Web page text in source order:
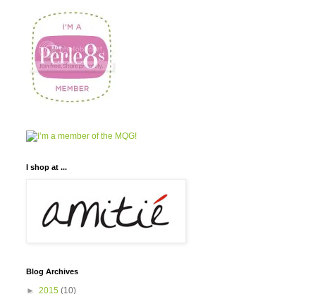
I shop at ...
Blog Archives
► 2015 (10)